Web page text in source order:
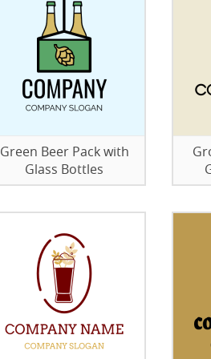
Green Beer Pack with
Glass Bottles